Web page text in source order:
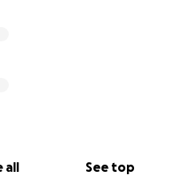
all See top